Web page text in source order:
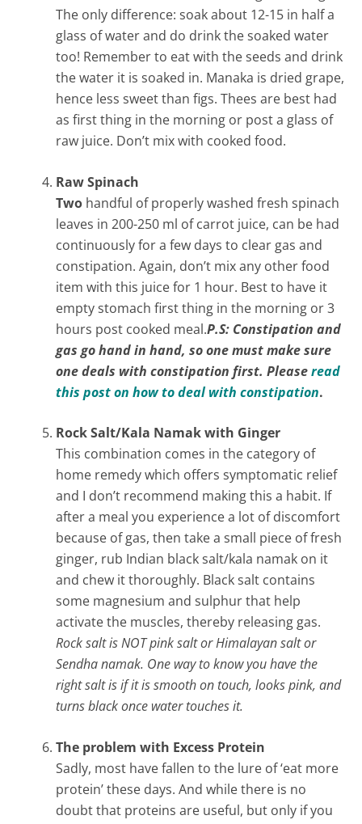
The only difference: soak about 12-15 in half a
glass of water and do drink the soaked water
too! Remember to eat with the seeds and drink
the water it is soaked in. Manaka is dried grape,
hence less sweet than figs. Thees are best had
as first thing in the morning or post a glass of
raw juice. Don’t mix with cooked food.
Raw Spinach
Two handful of properly washed fresh spinach
leaves in 200-250 ml of carrot juice, can be had
continuously for a few days to clear gas and
constipation. Again, don’t mix any other food
item with this juice for 1 hour. Best to have it
empty stomach first thing in the morning or 3
hours post cooked meal.P.S: Constipation and
gas go hand in hand, so one must make sure
one deals with constipation first. Pleaseread
this post on how to deal with constipation.
Rock Salt/Kala Namak with Ginger
This combination comes in the category of
home remedy which offers symptomatic relief
and I don’t recommend making this a habit. If
after a meal you experience a lot of discomfort
because of gas, then take a small piece of fresh
ginger, rub Indian black salt/kala namak on it
and chew it thoroughly. Black salt contains
some magnesium and sulphur that help
activate the muscles, thereby releasing gas.
Rock salt is NOT pink salt or Himalayan salt or
Sendha namak. One way to know you have the
right salt is if it is smooth on touch, looks pink, and
turns black once water touches it.
The problem with Excess Protein
Sadly, most have fallen to the lure of ‘eat more
protein’ these days. And while there is no
doubt that proteins are useful, but only if you